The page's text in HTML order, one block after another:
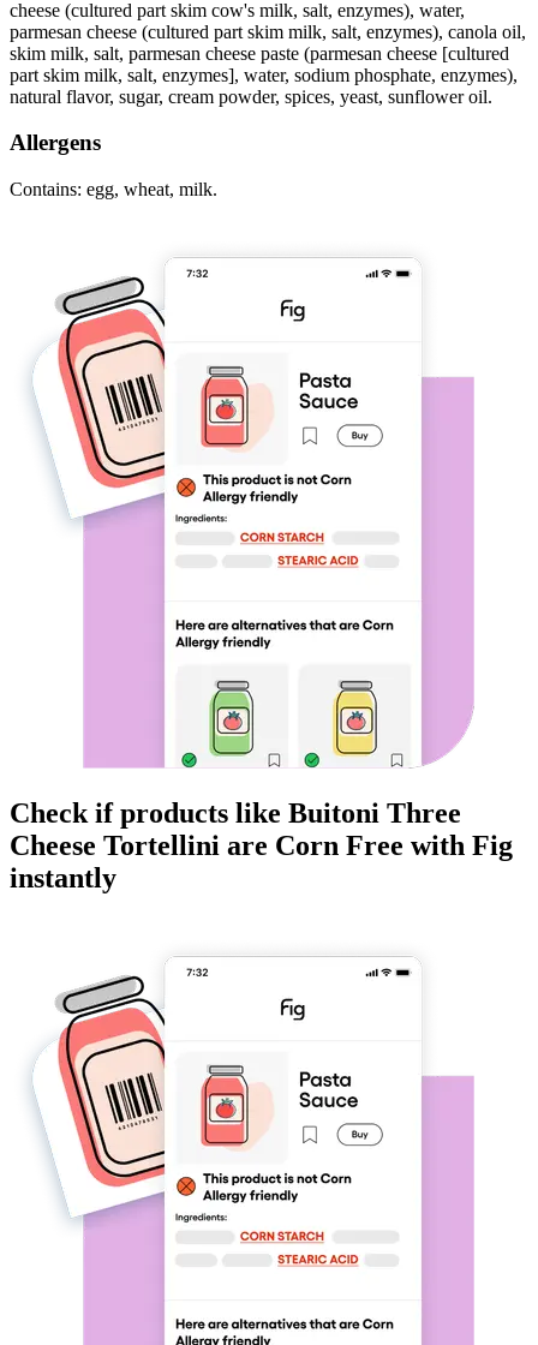
cheese (cultured part skim cow's milk, salt, enzymes), water,
parmesan cheese (cultured part skim milk, salt, enzymes), canola oil,
skim milk, salt, parmesan cheese paste (parmesan cheese [cultured
part skim milk, salt, enzymes], water, sodium phosphate, enzymes),
natural flavor, sugar, cream powder, spices, yeast, sunflower oil.
Allergens
Contains: egg, wheat, milk.
Check if products like Buitoni Three
Cheese Tortellini are Corn Free with Fig
instantly